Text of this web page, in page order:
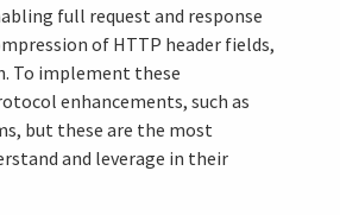
full request and response
of HTTP header fields,
To implement these
enhancements, such as
but these are the most
and leverage in their